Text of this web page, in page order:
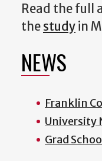
Read the full
thestudyin
NEWS
Franklin
University
Grad